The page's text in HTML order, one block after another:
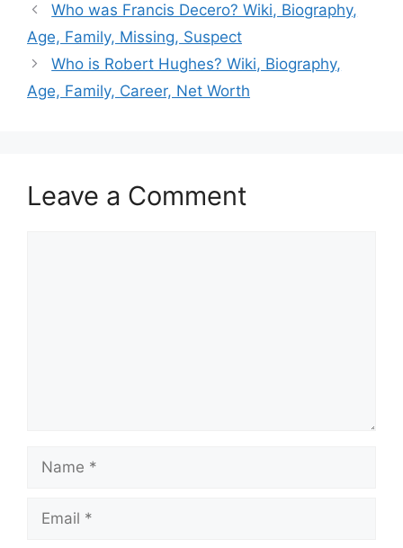
Who was Francis Decero? Wiki, Biography,
Age, Family, Missing, Suspect
Who is Robert Hughes? Wiki, Biography,
Age, Family, Career, Net Worth
Leave a Comment
Name
Email